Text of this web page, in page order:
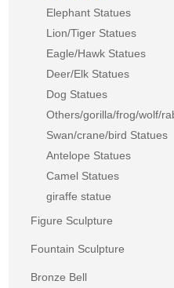
Elephant Statues
Lion/Tiger Statues
Eagle/Hawk Statues
Deer/Elk Statues
Dog Statues
Others/gorilla/frog/wolf/
Swan/crane/bird Statues
Antelope Statues
Camel Statues
giraffe statue
Figure Sculpture
Fountain Sculpture
Bronze Bell